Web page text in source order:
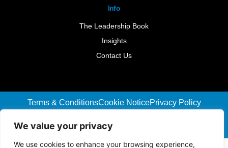
We value your privacy
We use cookies to enhance your browsing experience,
Info
The Leadership Book
Insights
Contact Us
Terms & ConditionsCookie NoticePrivacy Policy
Designed By :